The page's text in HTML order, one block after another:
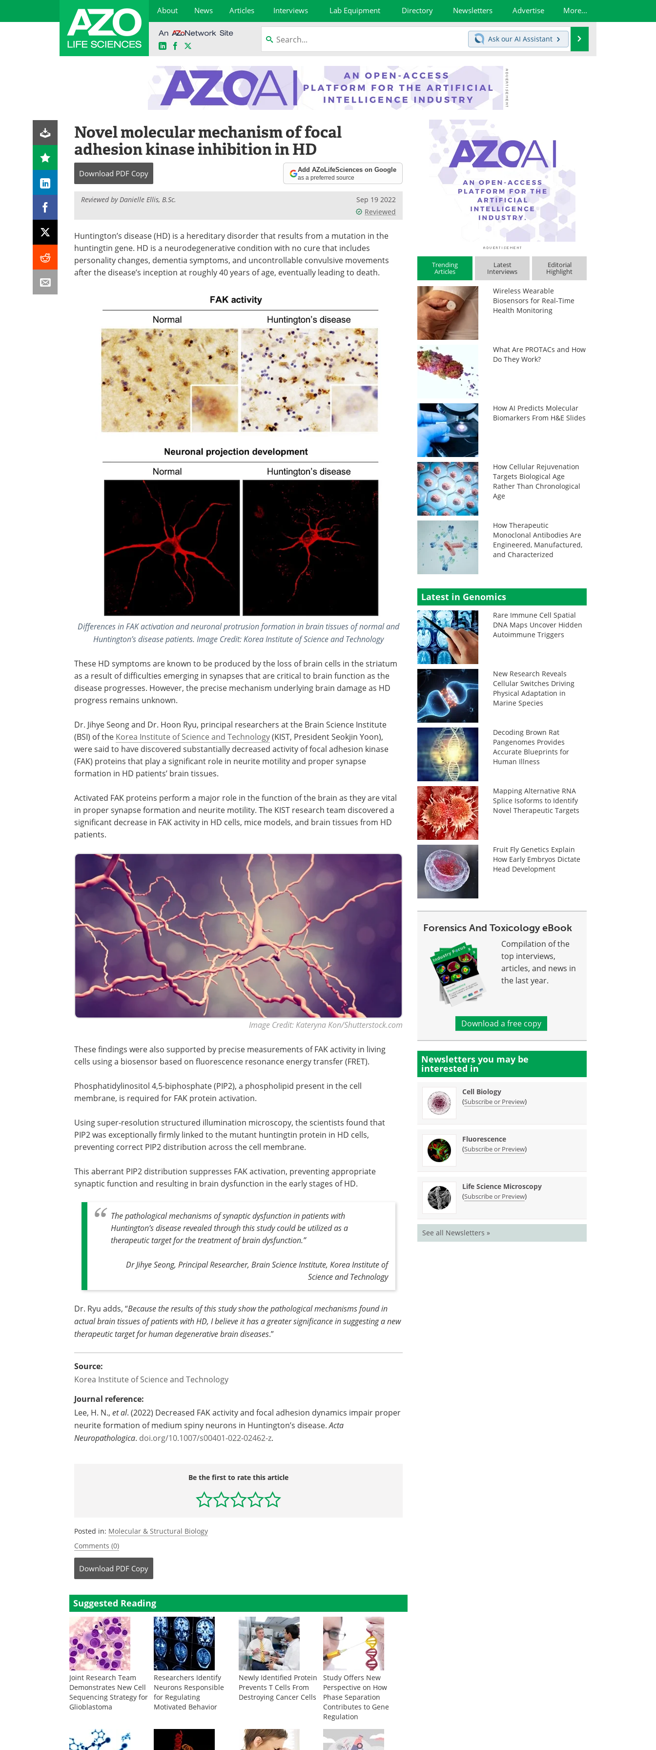
About News Articles Interviews Lab Equipment Directory Newsletters Advertise More...
LinkedInFacebook
Ask our AI Assistant
Novel molecular mechanism of focal
adhesion kinase inhibition in HD
Download PDF Copy Add AZoLifeSciences on Google
as a preferred source
Reviewed by Danielle Ellis, B.Sc.
Sep 19 2022
Reviewed
Huntington’s disease (HD) is a hereditary disorder that results from a mutation in the
huntingtin gene. HD is a neurodegenerative condition with no cure that includes
personality changes, dementia symptoms, and uncontrollable convulsive movements
after the disease’s inception at roughly 40 years of age, eventually leading to death.
Differences in FAK activation and neuronal protrusion formation in brain tissues of normal and
Huntington’s disease patients. Image Credit: Korea Institute of Science and Technology
These HD symptoms are known to be produced by the loss of brain cells in the striatum
as a result of difficulties emerging in synapses that are critical to brain function as the
disease progresses. However, the precise mechanism underlying brain damage as HD
progress remains unknown.
Dr. Jihye Seong and Dr. Hoon Ryu, principal researchers at the Brain Science Institute
(BSI) of the Korea Institute of Science and Technology(KIST, President Seokjin Yoon),
were said to have discovered substantially decreased activity of focal adhesion kinase
(FAK) proteins that play a significant role in neurite motility and proper synapse
formation in HD patients’ brain tissues.
Activated FAK proteins perform a major role in the function of the brain as they are vital
in proper synapse formation and neurite motility. The KIST research team discovered a
significant decrease in FAK activity in HD cells, mice models, and brain tissues from HD
patients.
Image Credit: Kateryna Kon/Shutterstock.com
These findings were also supported by precise measurements of FAK activity in living
cells using a biosensor based on fluorescence resonance energy transfer (FRET).
Phosphatidylinositol 4,5-biphosphate (PIP2), a phospholipid present in the cell
membrane, is required for FAK protein activation.
Using super-resolution structured illumination microscopy, the scientists found that
PIP2 was exceptionally firmly linked to the mutant huntingtin protein in HD cells,
preventing correct PIP2 distribution across the cell membrane.
This aberrant PIP2 distribution suppresses FAK activation, preventing appropriate
synaptic function and resulting in brain dysfunction in the early stages of HD.
The pathological mechanisms of synaptic dysfunction in patients with
Huntington’s disease revealed through this study could be utilized as a
therapeutic target for the treatment of brain dysfunction.”
Dr Jihye Seong, Principal Researcher, Brain Science Institute, Korea Institute of
Science and Technology
Dr. Ryu adds, “Because the results of this study show the pathological mechanisms found in
actual brain tissues of patients with HD, I believe it has a greater significance in suggesting a new
therapeutic target for human degenerative brain diseases.”
Source:
Korea Institute of Science and Technology
Journal reference:
Lee, H. N., et al. (2022) Decreased FAK activity and focal adhesion dynamics impair proper
neurite formation of medium spiny neurons in Huntington’s disease.Acta
Neuropathologica. doi.org/10.1007/s00401-022-02462-z.
Be the first to rate this article
Posted in: Molecular & Structural Biology
Comments (0)
Download PDF Copy
Suggested Reading
Joint Research Team
Demonstrates New Cell
Sequencing Strategy for
Glioblastoma
Researchers Identify
Neurons Responsible
for Regulating
Motivated Behavior
Newly Identified Protein
Prevents T Cells From
Destroying Cancer Cells
Study Offers New
Perspective on How
Phase Separation
Contributes to Gene
Regulation
Trending
Articles
Latest
Interviews
Editorial
Highlight
Wireless Wearable
Biosensors for Real-Time
Health Monitoring
What Are PROTACs and How
Do They Work?
How AI Predicts Molecular
Biomarkers From H&E Slides
How Cellular Rejuvenation
Targets Biological Age
Rather Than Chronological
Age
How Therapeutic
Monoclonal Antibodies Are
Engineered, Manufactured,
and Characterized
Latest in Genomics
Rare Immune Cell Spatial
DNA Maps Uncover Hidden
Autoimmune Triggers
New Research Reveals
Cellular Switches Driving
Physical Adaptation in
Marine Species
Decoding Brown Rat
Pangenomes Provides
Accurate Blueprints for
Human Illness
Mapping Alternative RNA
Splice Isoforms to Identify
Novel Therapeutic Targets
Fruit Fly Genetics Explain
How Early Embryos Dictate
Head Development
Forensics And Toxicology eBook
Compilation of the
top interviews,
articles, and news in
the last year.
Download a free copy
Newsletters you may be
interested in
Cell Biology
(Subscribe or Preview)
Fluorescence
(Subscribe or Preview)
Life Science Microscopy
(Subscribe or Preview)
See all Newsletters »